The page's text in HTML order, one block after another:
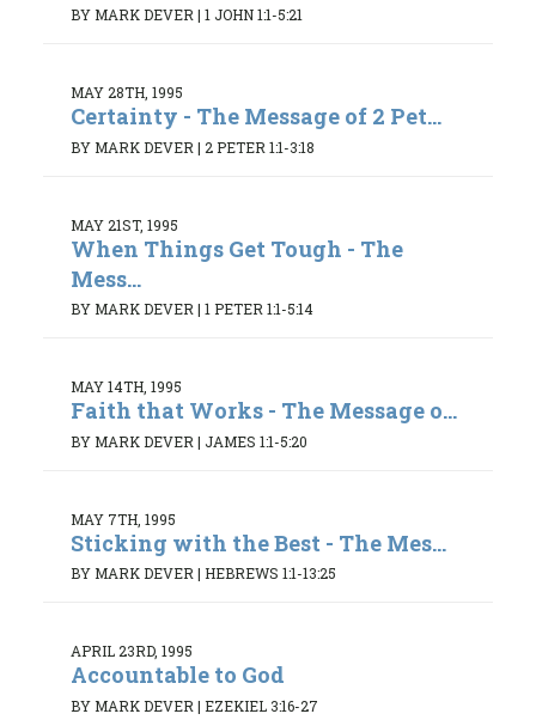
BY MARK DEVER | 1 JOHN 1:1-5:21
MAY 28TH, 1995
Certainty - The Message of 2 Pet...
BY MARK DEVER | 2 PETER 1:1-3:18
MAY 21ST, 1995
When Things Get Tough - The
Mess...
BY MARK DEVER | 1 PETER 1:1-5:14
MAY 14TH, 1995
Faith that Works - The Message o...
BY MARK DEVER | JAMES 1:1-5:20
MAY 7TH, 1995
Sticking with the Best - The Mes...
BY MARK DEVER| HEBREWS 1:1-13:25
APRIL 23RD, 1995
Accountable to God
BY MARK DEVER | EZEKIEL 3:16-27